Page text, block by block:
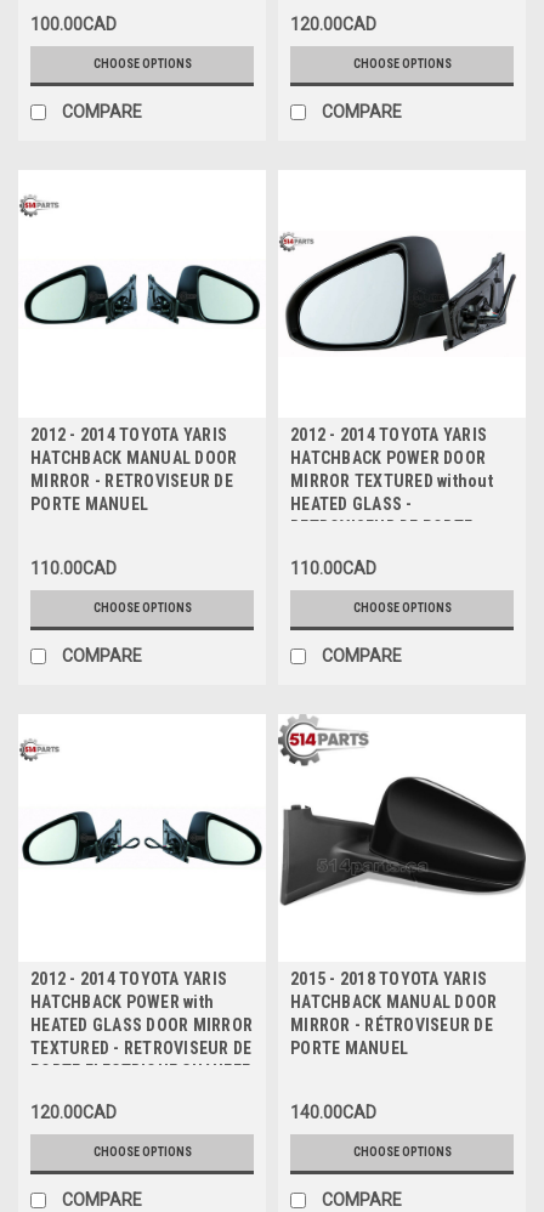
100.00CAD
CHOOSE OPTIONS
COMPARE
120.00CAD
CHOOSE OPTIONS
COMPARE
2012 - 2014 TOYOTA YARIS
HATCHBACK MANUAL DOOR
MIRROR - RETROVISEUR DE
PORTE MANUEL
110.00CAD
CHOOSE OPTIONS
COMPARE
2012 - 2014 TOYOTA YARIS
HATCHBACK POWER DOOR
MIRROR TEXTURED without
HEATED GLASS -
RETROVISEUR DE PORTE
CHAUFFE
110.00CAD
CHOOSE OPTIONS
COMPARE
2012 - 2014 TOYOTA YARIS
HATCHBACK POWER with
HEATED GLASS DOOR MIRROR
TEXTURED - RETROVISEUR DE
PORTE ELECTRIQUE CHAUFFE
120.00CAD
CHOOSE OPTIONS
COMPARE
2015 - 2018 TOYOTA YARIS
HATCHBACK MANUAL DOOR
MIRROR - RÉTROVISEUR DE
PORTE MANUEL
140.00CAD
CHOOSE OPTIONS
COMPARE